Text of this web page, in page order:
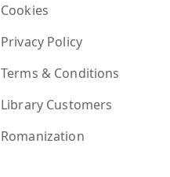
Cookies
Privacy Policy
Terms & Conditions
Library Customers
Romanization